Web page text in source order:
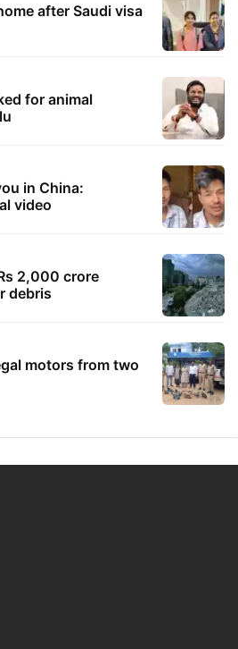
after Saudi visa
for animal
in China:
video
2,000 crore
debris
motors from two